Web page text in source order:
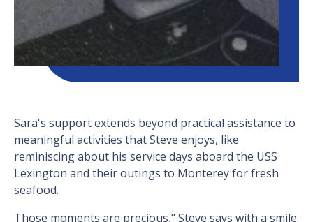
Sara's support extends beyond practical assistance to
meaningful activities that Steve enjoys, like
reminiscing about his service days aboard the USS
Lexington and their outings to Monterey for fresh
seafood.
Those moments are precious," Steve says with a smile.